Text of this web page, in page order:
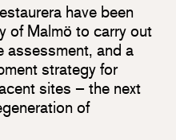
have been
of Malmö to carry out
assessment, and a
strategy for
sites – the next
of